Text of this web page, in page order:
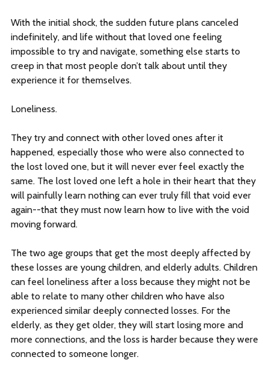
With the initial shock, the sudden future plans canceled
indefinitely, and life without that loved one feeling
impossible to try and navigate, something else starts to
creep in that most people don’t talk about until they
experience it for themselves.
Loneliness.
They try and connect with other loved ones after it
happened, especially those who were also connected to
the lost loved one, but it will never ever feel exactly the
same. The lost loved one left a hole in their heart that they
will painfully learn nothing can ever truly fill that void ever
again--that they must now learn how to live with the void
moving forward.
The two age groups that get the most deeply affected by
these losses are young children, and elderly adults. Children
can feel loneliness after a loss because they might not be
able to relate to many other children who have also
experienced similar deeply connected losses. For the
elderly, as they get older, they will start losing more and
more connections, and the loss is harder because they were
connected to someone longer.